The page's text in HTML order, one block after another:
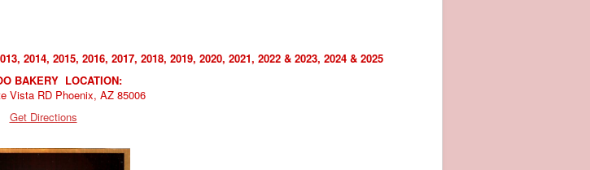
2014, 2015, 2016, 2017, 2018, 2019, 2020, 2021, 2022 & 2023, 2024 & 2025
BAKERY LOCATION:
Vista RD Phoenix, AZ 85006
Get Directions